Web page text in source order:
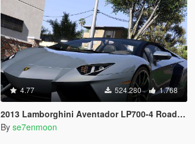
4.77 524.280 1.768
2013 Lamborghini Aventador LP700-4 Roadster [Add-On | Tuning | Liveries]
By se7enmoon